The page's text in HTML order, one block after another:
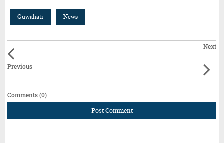
Guwahati News
Previous
Next
Comments (0)
Post Comment